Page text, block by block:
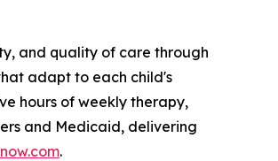
and quality of care through
adapt to each child's
hours of weekly therapy,
and Medicaid, delivering
.